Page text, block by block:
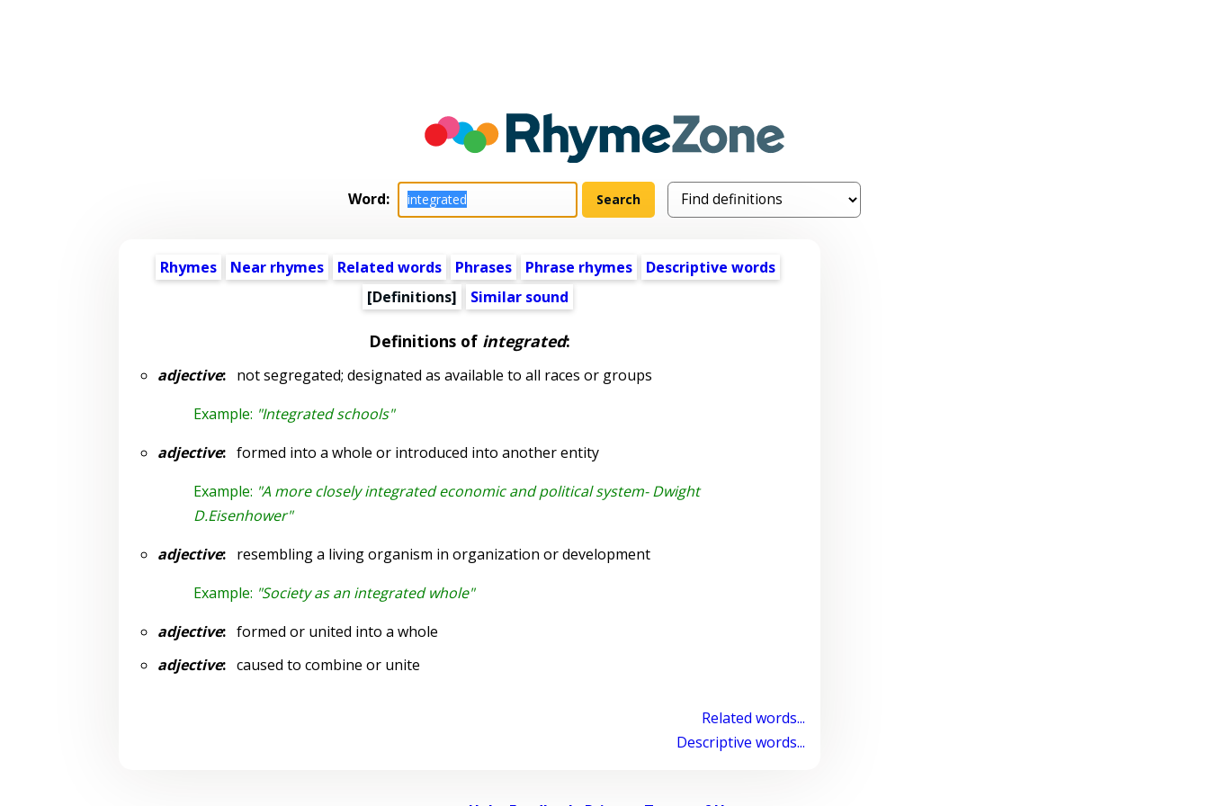
Word:
Rhymes Near rhymes Related words Phrases Phrase rhymes
Descriptive words
[Definitions]
Similar sound
Definitions of integrated:
adjective:not segregated; designated as available to all races or groups
Example: "Integrated schools"
adjective:formed into a whole or introduced into another entity
Example: "A more closely integrated economic and political system- Dwight
D.Eisenhower"
adjective:resembling a living organism in organization or development
Example: "Society as an integrated whole"
adjective:formed or united into a whole
adjective:caused to combine or unite
Related words...
Descriptive words...